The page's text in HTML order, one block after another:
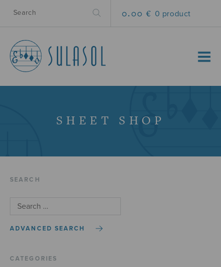
0.00 € 0 product
MENU
SHEET SHOP
SEARCH
ADVANCED SEARCH
CATEGORIES